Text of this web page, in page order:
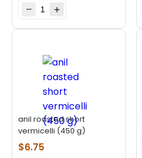
anil roasted short
vermicelli (450 g)
$6.75